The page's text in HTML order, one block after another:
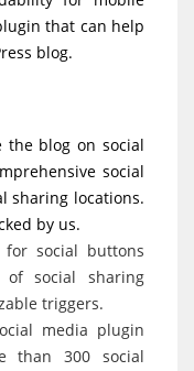
that can help
blog.
the blog on social
social
sharing locations.
by us.
social buttons
social sharing
triggers.
media plugin
than 300 social